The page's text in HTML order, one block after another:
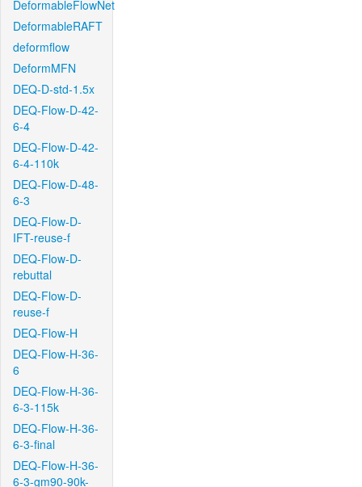
DeformableFlowNet
DeformableRAFT
deformflow
DeformMFN
DEQ-D-std-1.5x
DEQ-Flow-D-42-
6-4
DEQ-Flow-D-42-
6-4-110k
DEQ-Flow-D-48-
6-3
DEQ-Flow-D-
IFT-reuse-f
DEQ-Flow-D-
rebuttal
DEQ-Flow-D-
reuse-f
DEQ-Flow-H
DEQ-Flow-H-36-
6
DEQ-Flow-H-36-
6-3-115k
DEQ-Flow-H-36-
6-3-final
DEQ-Flow-H-36-
6-3-gm90-90k-